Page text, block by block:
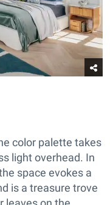
color palette takes
light overhead. In
space evokes a
is a treasure trove